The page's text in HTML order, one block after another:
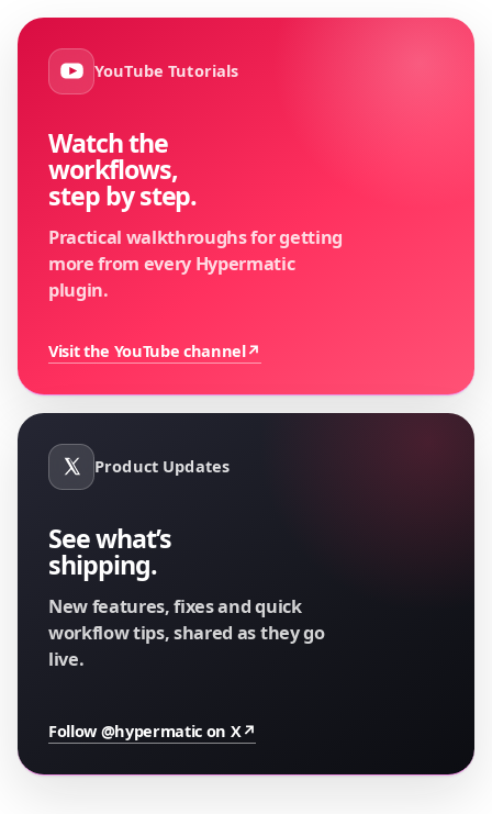
YouTube Tutorials
Watch the
workflows,
step by step.
Practical walkthroughs for getting
more from every Hypermatic
plugin.
Visit the YouTube channel↗
Product Updates
See what’s
shipping.
New features, fixes and quick
workflow tips, shared as they go
live.
Follow @hypermatic on X↗